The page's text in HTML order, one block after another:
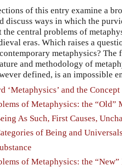
of this entry examine a
discuss ways in which the
the central problems of
eras. Which raises a
metaphysics? The
and methodology of
defined, is an impossible
‘Metaphysics’ and the
of Metaphysics: the “Old”
As Such, First Causes,
of Being and Universals
of Metaphysics: the